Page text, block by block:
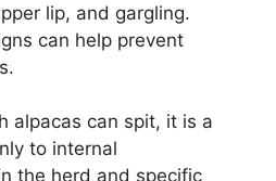
lip, and gargling.
can help prevent
alpacas can spit, it is a
to internal
the herd and specific